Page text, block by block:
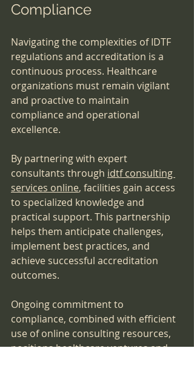
Compliance
Navigating the complexities of IDTF
regulations and accreditation is a
continuous process. Healthcare
organizations must remain vigilant
and proactive to maintain
compliance and operational
excellence.
By partnering with expert
consultants through idtf consulting
services online, facilities gain access
to specialized knowledge and
practical support. This partnership
helps them anticipate challenges,
implement best practices, and
achieve successful accreditation
outcomes.
Ongoing commitment to
compliance, combined with efficient
use of online consulting resources,
positions healthcare ventures and